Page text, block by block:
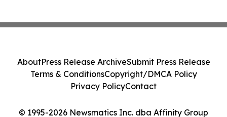
© 1995-2026 Newsmatics Inc. dba Affinity Group
AboutPress Release ArchiveSubmit Press Release
Terms & ConditionsCopyright/DMCA Policy
Privacy PolicyContact